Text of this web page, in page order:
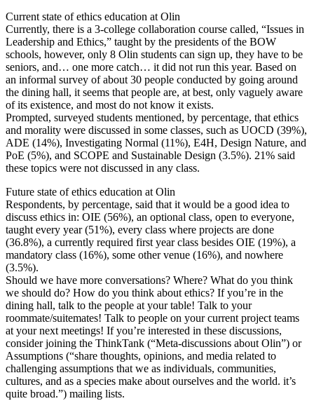
Current state of ethics education at Olin
Currently, there is a 3-college collaboration course called, “Issues in
Leadership and Ethics,” taught by the presidents of the BOW
schools, however, only 8 Olin students can sign up, they have to be
seniors, and… one more catch… it did not run this year. Based on
an informal survey of about 30 people conducted by going around
the dining hall, it seems that people are, at best, only vaguely aware
of its existence, and most do not know it exists.
Prompted, surveyed students mentioned, by percentage, that ethics
and morality were discussed in some classes, such as UOCD (39%),
ADE (14%), Investigating Normal (11%), E4H, Design Nature, and
PoE (5%), and SCOPE and Sustainable Design (3.5%). 21% said
these topics were not discussed in any class.
Future state of ethics education at Olin
Respondents, by percentage, said that it would be a good idea to
discuss ethics in: OIE (56%), an optional class, open to everyone,
taught every year (51%), every class where projects are done
(36.8%), a currently required first year class besides OIE (19%), a
mandatory class (16%), some other venue (16%), and nowhere
(3.5%).
Should we have more conversations? Where? What do you think
we should do? How do you think about ethics? If you’re in the
dining hall, talk to the people at your table! Talk to your
roommate/suitemates! Talk to people on your current project teams
at your next meetings! If you’re interested in these discussions,
consider joining the ThinkTank (“Meta-discussions about Olin”) or
Assumptions (“share thoughts, opinions, and media related to
challenging assumptions that we as individuals, communities,
cultures, and as a species make about ourselves and the world. it’s
quite broad.”) mailing lists.